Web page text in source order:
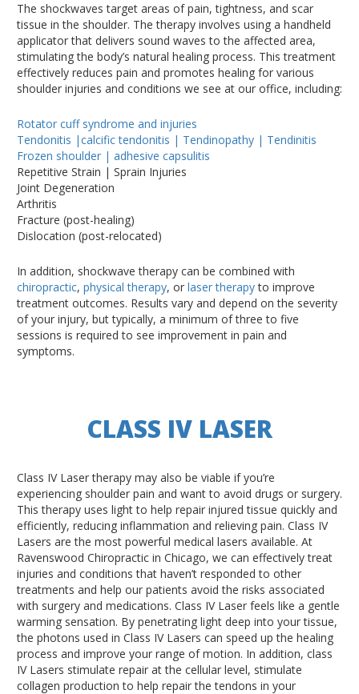
The shockwaves target areas of pain, tightness, and scar
tissue in the shoulder. The therapy involves using a handheld
applicator that delivers sound waves to the affected area,
stimulating the body’s natural healing process. This treatment
effectively reduces pain and promotes healing for various
shoulder injuries and conditions we see at our office, including:
Rotator cuff syndrome and injuries
Tendonitis |calcific tendonitis | Tendinopathy | Tendinitis
Frozen shoulder | adhesive capsulitis
Repetitive Strain | Sprain Injuries
Joint Degeneration
Arthritis
Fracture (post-healing)
Dislocation (post-relocated)
In addition, shockwave therapy can be combined with
chiropractic, physical therapy, or laser therapyto improve
treatment outcomes. Results vary and depend on the severity
of your injury, but typically, a minimum of three to five
sessions is required to see improvement in pain and
symptoms.
CLASS IV LASER
Class IV Laser therapy may also be viable if you’re
experiencing shoulder pain and want to avoid drugs or surgery.
This therapy uses light to help repair injured tissue quickly and
efficiently, reducing inflammation and relieving pain. Class IV
Lasers are the most powerful medical lasers available. At
Ravenswood Chiropractic in Chicago, we can effectively treat
injuries and conditions that haven’t responded to other
treatments and help our patients avoid the risks associated
with surgery and medications. Class IV Laser feels like a gentle
warming sensation. By penetrating light deep into your tissue,
the photons used in Class IV Lasers can speed up the healing
process and improve your range of motion. In addition, class
IV Lasers stimulate repair at the cellular level, stimulate
collagen production to help repair the tendons in your